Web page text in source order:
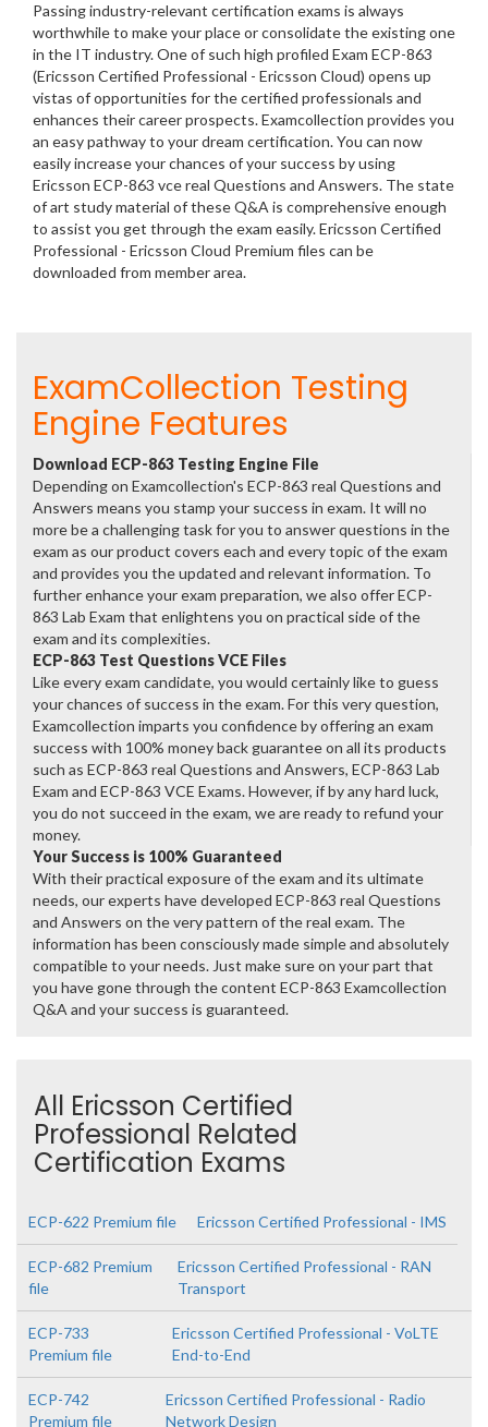
Passing industry-relevant certification exams is always
worthwhile to make your place or consolidate the existing one
in the IT industry. One of such high profiled Exam ECP-863
(Ericsson Certified Professional - Ericsson Cloud) opens up
vistas of opportunities for the certified professionals and
enhances their career prospects. Examcollection provides you
an easy pathway to your dream certification. You can now
easily increase your chances of your success by using
Ericsson ECP-863 vce real Questions and Answers. The state
of art study material of these Q&A is comprehensive enough
to assist you get through the exam easily. Ericsson Certified
Professional - Ericsson Cloud Premium files can be
downloaded from member area.
ExamCollection Testing
Engine Features
Download ECP-863 Testing Engine File
Depending on Examcollection's ECP-863 real Questions and
Answers means you stamp your success in exam. It will no
more be a challenging task for you to answer questions in the
exam as our product covers each and every topic of the exam
and provides you the updated and relevant information. To
further enhance your exam preparation, we also offer ECP-
863 Lab Exam that enlightens you on practical side of the
exam and its complexities.
ECP-863 Test Questions VCE Files
Like every exam candidate, you would certainly like to guess
your chances of success in the exam. For this very question,
Examcollection imparts you confidence by offering an exam
success with 100% money back guarantee on all its products
such as ECP-863 real Questions and Answers, ECP-863 Lab
Exam and ECP-863 VCE Exams. However, if by any hard luck,
you do not succeed in the exam, we are ready to refund your
money.
Your Success is 100% Guaranteed
With their practical exposure of the exam and its ultimate
needs, our experts have developed ECP-863 real Questions
and Answers on the very pattern of the real exam. The
information has been consciously made simple and absolutely
compatible to your needs. Just make sure on your part that
you have gone through the content ECP-863 Examcollection
Q&A and your success is guaranteed.
All Ericsson Certified
Professional Related
Certification Exams
ECP-622 Premium file Ericsson Certified Professional - IMS
ECP-682 Premium
file
Ericsson Certified Professional - RAN
Transport
ECP-733
Premium file
Ericsson Certified Professional - VoLTE
End-to-End
ECP-742
Premium file
Ericsson Certified Professional - Radio
Network Design